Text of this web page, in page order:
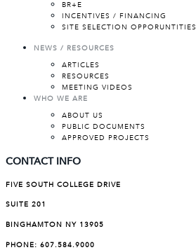
BR+E
INCENTIVES / FINANCING
SITE SELECTION OPPORUNTITIES
NEWS / RESOURCES
ARTICLES
RESOURCES
MEETING VIDEOS
WHO WE ARE
ABOUT US
PUBLIC DOCUMENTS
APPROVED PROJECTS
CONTACT INFO
FIVE SOUTH COLLEGE DRIVE
SUITE 201
BINGHAMTON NY 13905
PHONE: 607.584.9000